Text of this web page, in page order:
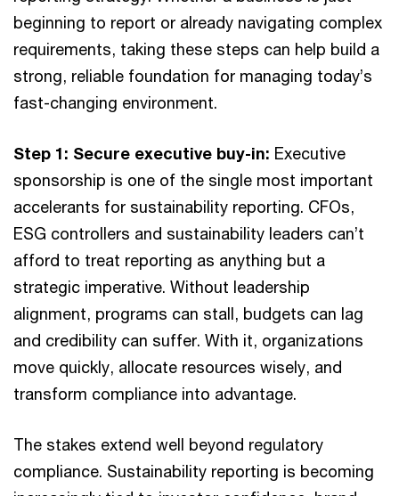
beginning to report or already navigating complex
requirements, taking these steps can help build a
strong, reliable foundation for managing today’s
fast-changing environment.
Step 1: Secure executive buy-in: Executive
sponsorship is one of the single most important
accelerants for sustainability reporting. CFOs,
ESG controllers and sustainability leaders can’t
afford to treat reporting as anything but a
strategic imperative. Without leadership
alignment, programs can stall, budgets can lag
and credibility can suffer. With it, organizations
move quickly, allocate resources wisely, and
transform compliance into advantage.
The stakes extend well beyond regulatory
compliance. Sustainability reporting is becoming